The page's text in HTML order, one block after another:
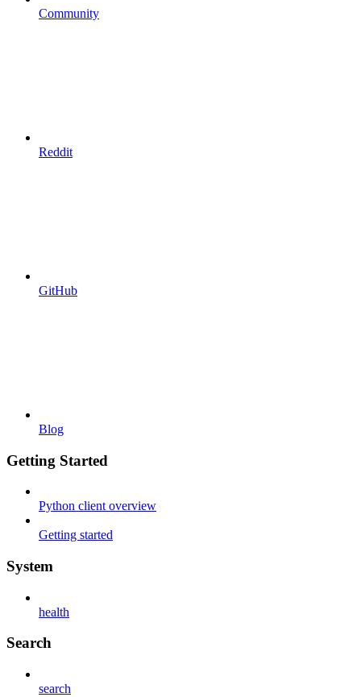
Community
Reddit
GitHub
Blog
Getting Started
Python client overview
Getting started
System
health
Search
search